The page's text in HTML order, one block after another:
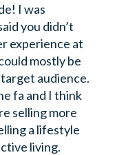
I was
you didn’t
experience at
mostly be
audience.
fa and I think
selling more
a lifestyle
living.